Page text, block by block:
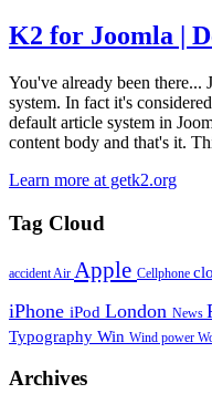
K2 for Joomla |
You've already been there...
system. In fact it's
default article system in
content body and that's it.
Learn more at getk2.org
Tag Cloud
accident Air Apple Cellphone
iPhone iPod London News
Typography Win Wind power
Archives